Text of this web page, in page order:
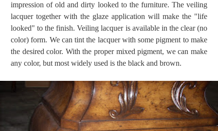
impression of old and dirty looked to the furniture. The veiling
lacquer together with the glaze application will make the "life
looked" to the finish. Veiling lacquer is available in the clear (no
color) form. We can tint the lacquer with some pigment to make
the desired color. With the proper mixed pigment, we can make
any color, but most widely used is the black and brown.